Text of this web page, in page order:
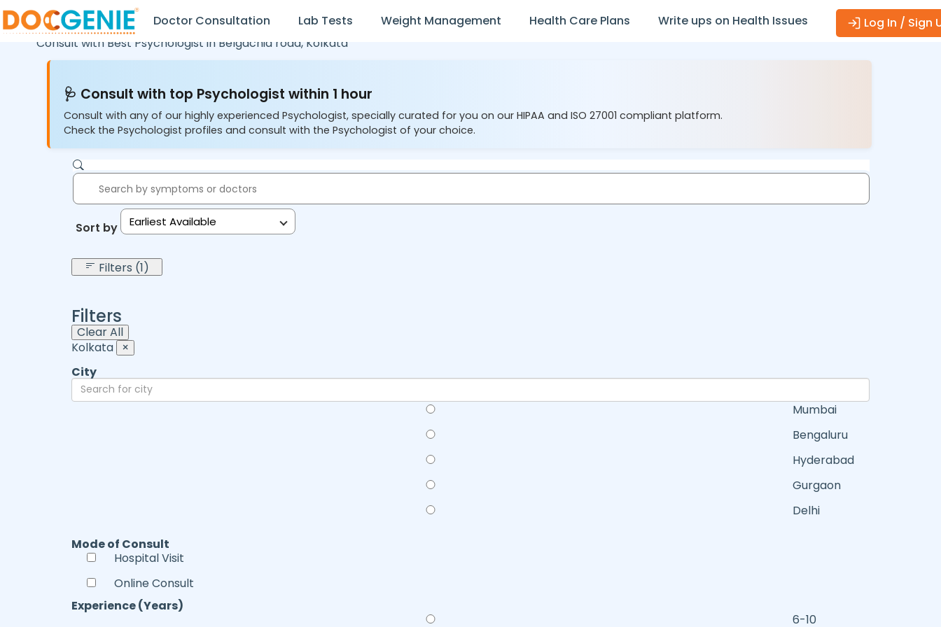
Doctor Consultation Lab Tests Weight Management Health Care Plans Write ups on Health Issues
Log In / Sign
Consult with Best Psychologist in Belgachia road, Kolkata
🩺 Consult with top Psychologist within 1 hour
Consult with any of our highly experienced Psychologist, specially curated for you on our HIPAA and ISO 27001 compliant platform.
Check the Psychologist profiles and consult with the Psychologist of your choice.
Sort by: Earliest Available
Filters (1)
Filters
Clear All
Kolkata ×
City
Mumbai
Bengaluru
Hyderabad
Gurgaon
Delhi
Mode of Consult
Hospital Visit
Online Consult
Experience (Years)
6-10